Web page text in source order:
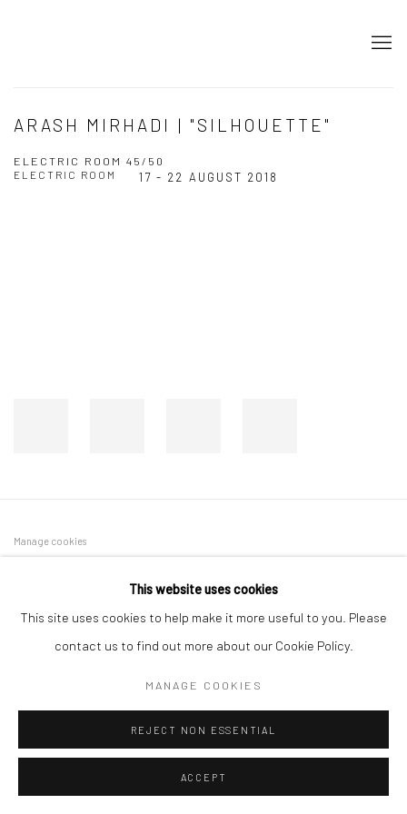
ARASH MIRHADI | "SILHOUETTE"
ELECTRIC ROOM 45/50
17 - 22 AUGUST 2018
ELECTRIC ROOM
Manage cookies
SIGN UP TO DASTAN'S MAILING LIST
This website uses cookies
This site uses cookies to help make it more useful to you. Please
contact us to find out more about our Cookie Policy.
MANAGE COOKIES
REJECT NON ESSENTIAL
ACCEPT